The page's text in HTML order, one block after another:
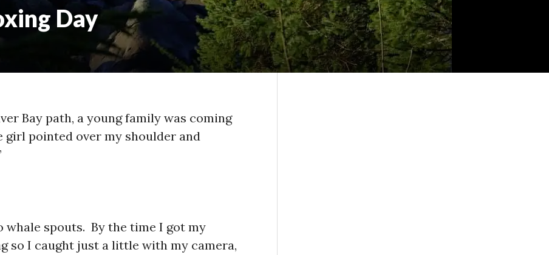
Day
Bay path, a young family was coming
pointed over my shoulder and
whale spouts. By the time I got my
so I caught just a little with my camera,